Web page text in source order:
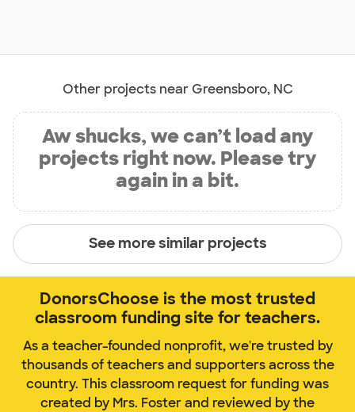
Other projects near Greensboro, NC
Aw shucks, we can’t load any
projects right now. Please try
again in a bit.
See more similar projects
DonorsChoose is the most trusted
classroom funding site for teachers.
As a teacher-founded nonprofit, we're trusted by
thousands of teachers and supporters across the
country. This classroom request for funding was
created by Mrs. Foster and reviewed by the